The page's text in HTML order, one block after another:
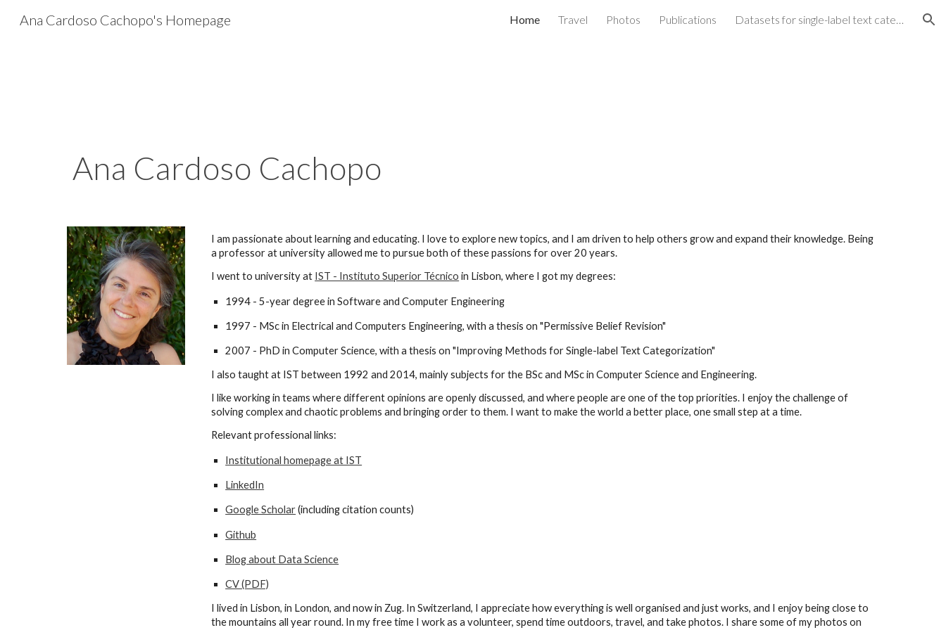
Skip to navigation
Ana Cardoso Cachopo's Homepage Home Travel Photos Publications Datasets for single-label text categorization
Ana Cardoso Cachopo
I am passionate about learning andeducating. I love to explore new topics, and I am driven to help others grow and expand their knowledge. Being
a professor at university allowed me to pursue both of these passions for over 20 years.
Iwent to university at IST - Instituto Superior Técnico in Lisbon, where I got my degrees:
1994 - 5-year degree in Software and Computer Engineering
1997 - MSc in Electrical and Computers Engineering, with a thesis on "Permissive Belief Revision"
2007 - PhD in Computer Science, with a thesis on "Improving Methods for Single-label Text Categorization"
I also taughtat IST between 1992 and 2014, mainly subjects for the BSc and MSc in Computer Science and Engineering.
I like working in teams where different opinions are openly discussed, and where peopleare one of the top priorities. I enjoy the challenge of
solving complex and chaotic problems and bringing order to them. I want to make the world a better place, one small step at a time.
Relevant professional links:
Institutional homepage at IST
LinkedIn
Google Scholar(including citation counts)
Github
Blog about Data Science
CV (PDF)
Ilived in Lisbon, in London, and now in Zug. In Switzerland, I appreciate how everything is well organised and just works, and I enjoy being close to
the mountains all year round. In my free time I work as a volunteer, spend time outdoors, travel, and take photos. I share someof my photos on